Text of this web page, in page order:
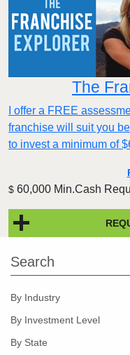
The
I offer a FREE
franchise will suit you
to invest a minimum of
$ 60,000 Min.Cash
Search
By Industry
By Investment Level
By State